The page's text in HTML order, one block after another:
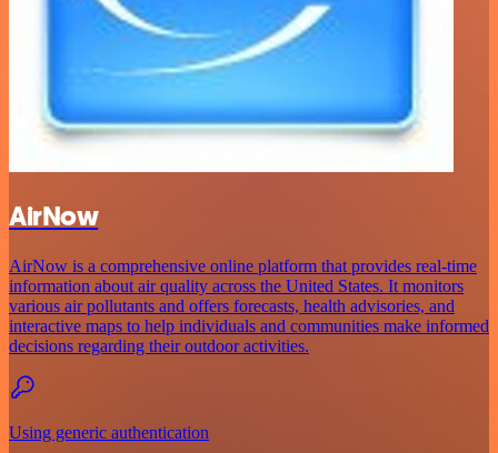
AirNow
AirNow is a comprehensive online platform that provides real-time
information about air quality across the United States. It monitors
various air pollutants and offers forecasts, health advisories, and
interactive maps to help individuals and communities make informed
decisions regarding their outdoor activities.
Using generic authentication